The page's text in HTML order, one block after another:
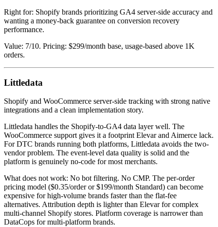
Right for: Shopify brands prioritizing GA4 server-side accuracy and
wanting a money-back guarantee on conversion recovery
performance.
Value: 7/10. Pricing: $299/month base, usage-based above 1K
orders.
Littledata
Shopify and WooCommerce server-side tracking with strong native
integrations and a clean implementation story.
Littledata handles the Shopify-to-GA4 data layer well. The
WooCommerce support gives it a footprint Elevar and Aimerce lack.
For DTC brands running both platforms, Littledata avoids the two-
vendor problem. The event-level data quality is solid and the
platform is genuinely no-code for most merchants.
What does not work: No bot filtering. No CMP. The per-order
pricing model ($0.35/order or $199/month Standard) can become
expensive for high-volume brands faster than the flat-fee
alternatives. Attribution depth is lighter than Elevar for complex
multi-channel Shopify stores. Platform coverage is narrower than
DataCops for multi-platform brands.